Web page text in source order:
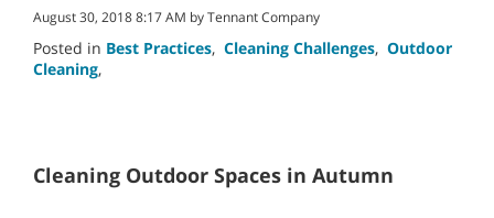
August 30, 2018 8:17 AM by Tennant Company
Posted in Best Practices, Cleaning Challenges, Outdoor
Cleaning,
Cleaning Outdoor Spaces in Autumn